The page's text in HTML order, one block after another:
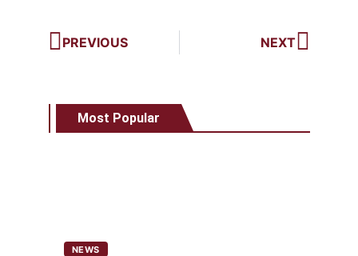
PREVIOUS NEXT
Most Popular
NEWS